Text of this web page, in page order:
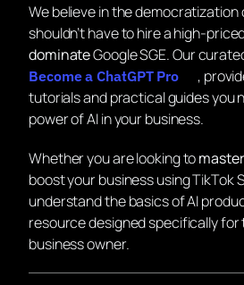
We believe in the democratization
shouldn’t have to hire a high-
dominateGoogle SGE. Our
Become a ChatGPT Pro
,
tutorials and practical guides you
power of AI in your business.
Whether you are looking tomaster
boost your business using TikTok
understand the basics of AI
resource designed specifically for
business owner.